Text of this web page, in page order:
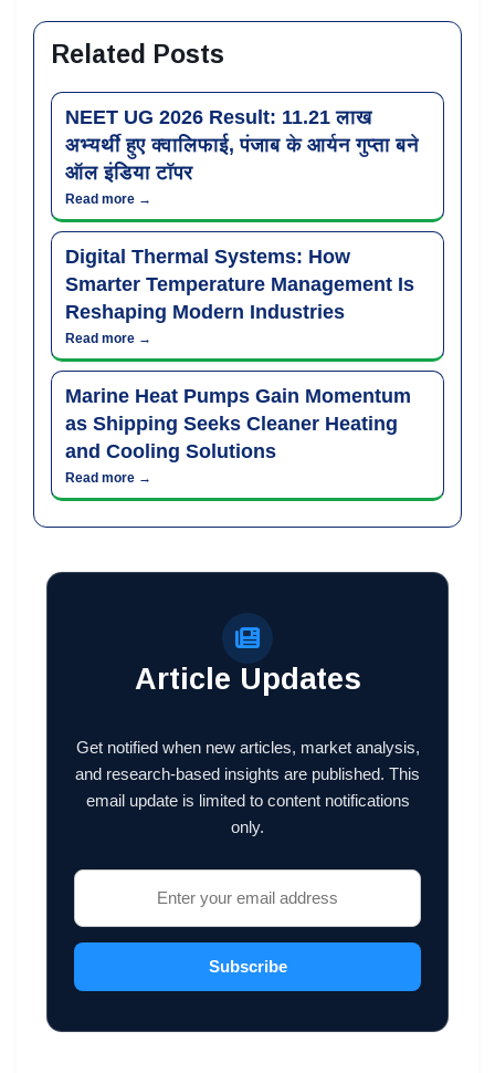
Related Posts
NEET UG 2026 Result: 11.21 लाख
अभ्यर्थी हुए क्वालिफाई, पंजाब के आर्यन गुप्ता बने
ऑल इंडिया टॉपर
Read more →
Digital Thermal Systems: How
Smarter Temperature Management Is
Reshaping Modern Industries
Read more →
Marine Heat Pumps Gain Momentum
as Shipping Seeks Cleaner Heating
and Cooling Solutions
Read more →
Article Updates
Get notified when new articles, market analysis,
and research-based insights are published. This
email update is limited to content notifications
only.
Subscribe